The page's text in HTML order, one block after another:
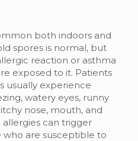
both indoors and
spores is normal, but
reaction or asthma
exposed to it. Patients
usually experience
watery eyes, runny
nose, mouth, and
can trigger
who are susceptible to